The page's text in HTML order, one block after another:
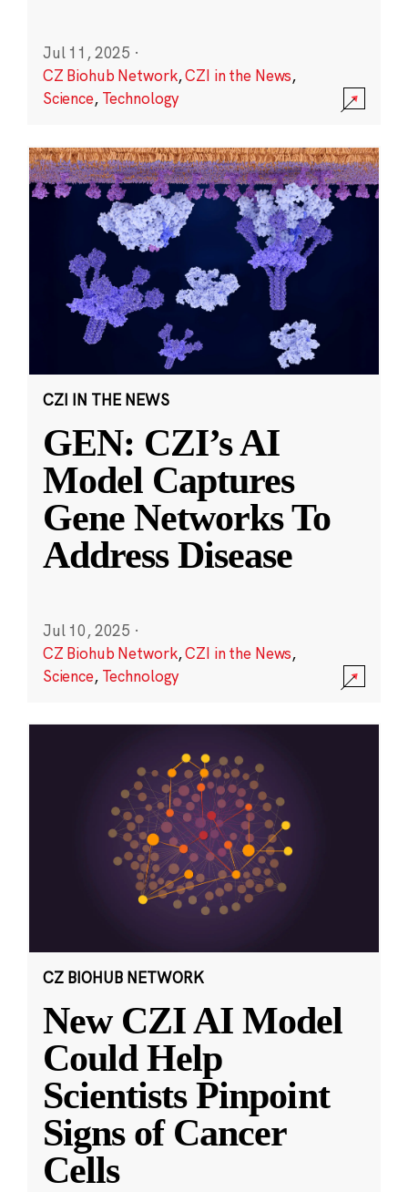
Jul 11, 2025 ·
CZ Biohub Network,CZI in the News,
Science, Technology
CZI IN THE NEWS
GEN: CZI’s AI
Model Captures
Gene Networks To
Address Disease
Jul 10, 2025 ·
CZ Biohub Network,CZI in the News,
Science, Technology
CZ BIOHUB NETWORK
New CZI AI Model
Could Help
Scientists Pinpoint
Signs of Cancer
Cells